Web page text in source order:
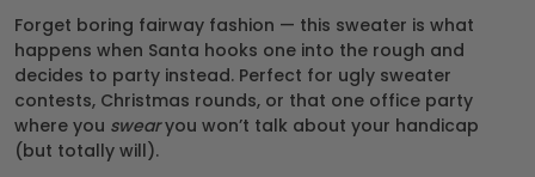
Forget boring fairway fashion — this sweater is what
happens when Santa hooks one into the rough and
decides to party instead. Perfect for ugly sweater
contests, Christmas rounds, or that one office party
where you swearyou won’t talk about your handicap
(but totally will).